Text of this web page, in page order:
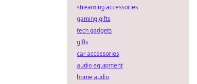
streaming accessories
gaming gifts
tech gadgets
gifts
car accessories
audio equipment
home audio